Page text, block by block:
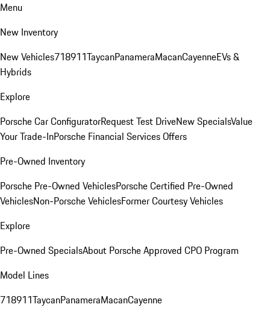
Menu
New Inventory
New Vehicles718911TaycanPanameraMacanCayenneEVs &
Hybrids
Explore
Porsche Car ConfiguratorRequest Test DriveNew SpecialsValue
Your Trade-InPorsche Financial Services Offers
Pre-Owned Inventory
Porsche Pre-Owned VehiclesPorsche Certified Pre-Owned
VehiclesNon-Porsche VehiclesFormer Courtesy Vehicles
Explore
Pre-Owned SpecialsAbout Porsche Approved CPO Program
Model Lines
718911TaycanPanameraMacanCayenne